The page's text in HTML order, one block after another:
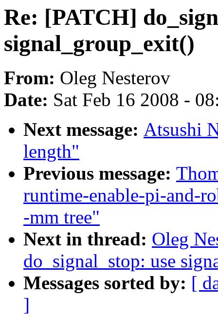
Re: [PATCH]
signal_group_exit()
From: Oleg Nesterov
Date: Sat Feb 16 2008 -
Next message: Atsushi
length"
Previous message:
runtime-enable-pi-and-
-mm tree"
Next in thread: Oleg
do_signal_stop: use
Messages sorted by: [
]